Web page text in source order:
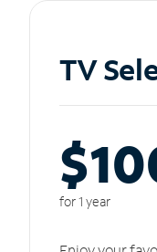
TV
for 1 year